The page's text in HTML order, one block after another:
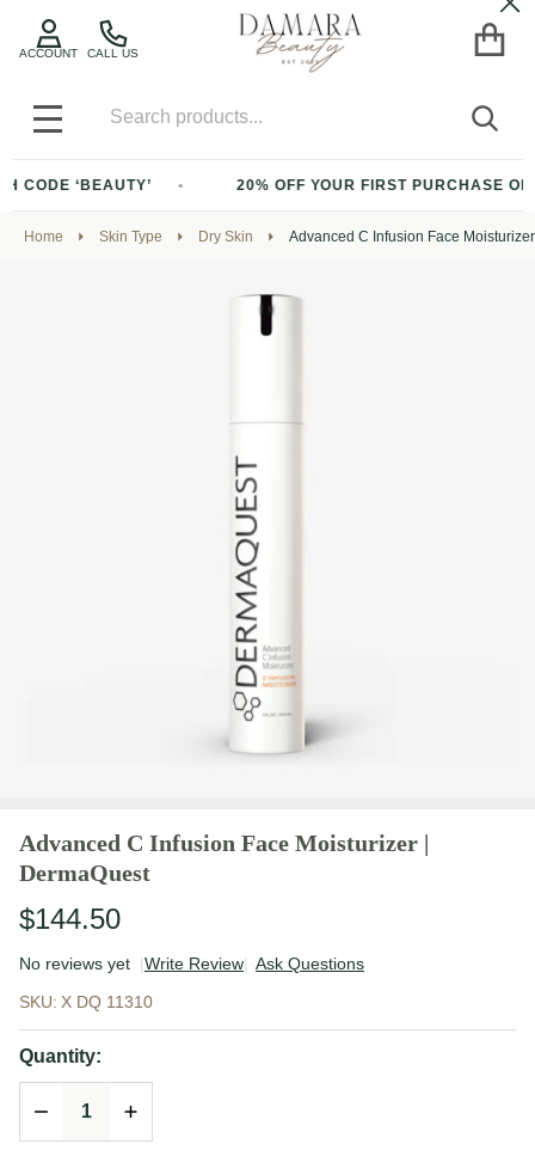
CALL US
ACCOUNT
MENU
‘BEAUTY’ 20% OFF YOUR FIRST PURCHASE OF
Home Skin Type Dry Skin Advanced C Infusion Face
Advanced C Infusion Face Moisturizer |
DermaQuest
$144.50
No reviews yet Write Review Ask Questions
Infusion
Face
Moisturizer
DermaQuest
SKU: X DQ 11310
Quantity:
DECREASE QUANTITY OF UNDEFINED
INCREASE QUANTITY OF UNDEFINED